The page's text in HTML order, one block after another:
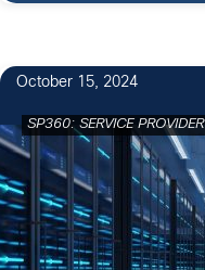
October 15, 2024
SP360: SERVICE PROVIDER